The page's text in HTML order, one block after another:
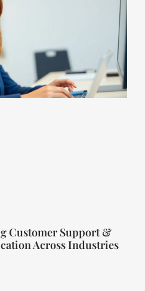
Customer Support &
Across Industries